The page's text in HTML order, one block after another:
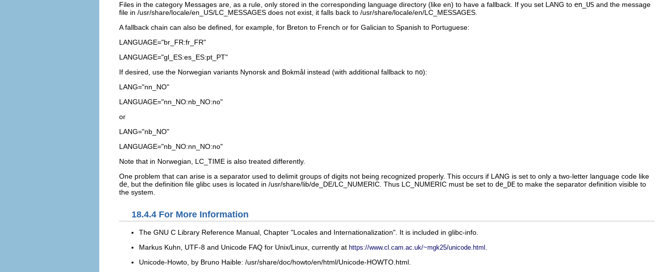
Files in the category Messages are, as a rule, only stored in the corresponding language directory (like en) to have a fallback. If you set LANG to en_US and the message
file in /usr/share/locale/en_US/LC_MESSAGES does not exist, it falls back to /usr/share/locale/en/LC_MESSAGES
A fallback chain can also be defined, for example, for Breton to French or for Galician to Spanish to Portuguese:
LANGUAGE="br_FR:fr_FR"
LANGUAGE="gl_ES:es_ES:pt_PT"
If desired, use the Norwegian variants Nynorsk and Bokmål instead (with additional fallback to no):
LANG="nn_NO"
LANGUAGE="nn_NO:nb_NO:no"
or
LANG="nb_NO"
LANGUAGE="nb_NO:nn_NO:no"
Note that in Norwegian, LC_TIME is also treated differently.
One problem that can arise is a separator used to delimit groups of digits not being recognized properly. This occurs if LANG is set to only a two-letter language code like
de , but the definition file glibc uses is located in /usr/share/lib/de_DE/LC_NUMERIC . Thus LC_NUMERIC must be set to de_DE to make the separator definition visible to
the system.
18.4.4 For More Information
The GNU C Library Reference Manual , Chapter Locales and Internationalization . It is included in glibc-info
Markus Kuhn, UTF-8 and Unicode FAQ for Unix/Linux , currently at https://www.cl.cam.ac.uk/~mgk25/unicode.html
Unicode-Howto , by Bruno Haible: /usr/share/doc/howto/en/html/Unicode-HOWTO.html